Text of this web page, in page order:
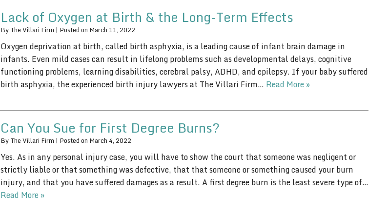
Lack of Oxygen at Birth & the Long-Term Effects
By The Villari Firm | Posted on March 11, 2022
Oxygen deprivation at birth, called birth asphyxia, is a leading cause of infant brain damage in
infants. Even mild cases can result in lifelong problems such as developmental delays, cognitive
functioning problems, learning disabilities, cerebral palsy, ADHD, and epilepsy. If your baby suffered
birth asphyxia, the experienced birth injury lawyers at The Villari Firm… Read More »
Can You Sue for First Degree Burns?
By The Villari Firm | Posted on March 4, 2022
Yes. As in any personal injury case, you will have to show the court that someone was negligent or
strictly liable or that something was defective, that that someone or something caused your burn
injury, and that you have suffered damages as a result. A first degree burn is the least severe type of…
Read More »